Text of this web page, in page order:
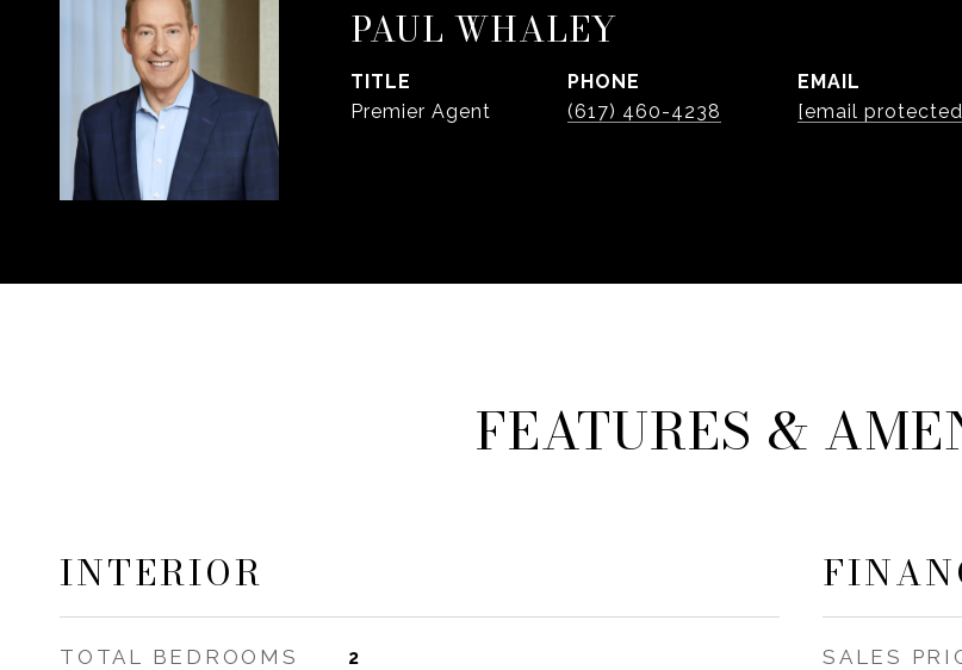
PAUL WHALEY
TITLE
Premier Agent
PHONE
(617) 460-4238
EMAIL
[email
FEATURES &
INTERIOR
TOTAL BEDROOMS 2 SALES